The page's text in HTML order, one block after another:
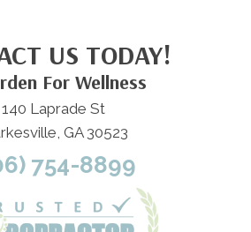
US TODAY!
For Wellness
140 Laprade St
GA 30523
754-8899